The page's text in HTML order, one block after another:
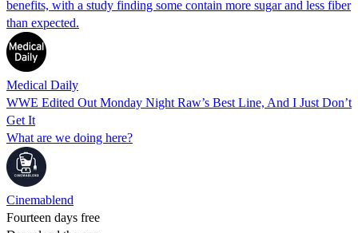
benefits, with a study finding some contain more sugar and less fiber
than expected.
Medical Daily
WWE Edited Out Monday Night Raw’s Best Line, And I Just Don’t
Get It
What are we doing here?
Cinemablend
Fourteen days free